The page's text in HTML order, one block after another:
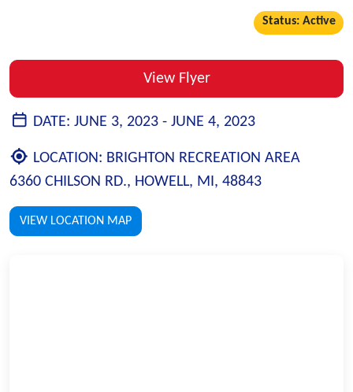
Status: Active
View Flyer
DATE: JUNE 3, 2023 - JUNE 4, 2023
LOCATION: BRIGHTON RECREATION AREA
6360 CHILSON RD., HOWELL, MI, 48843
VIEW LOCATION MAP